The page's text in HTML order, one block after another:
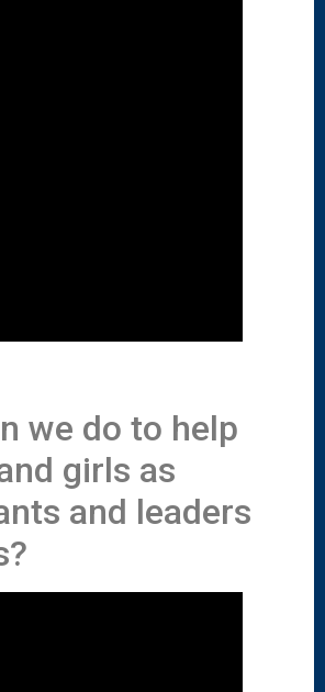
we do to help
girls as
and leaders